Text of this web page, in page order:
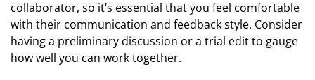
collaborator, so it’s essential that you feel comfortable
with their communication and feedback style. Consider
having a preliminary discussion or a trial edit to gauge
how well you can work together.